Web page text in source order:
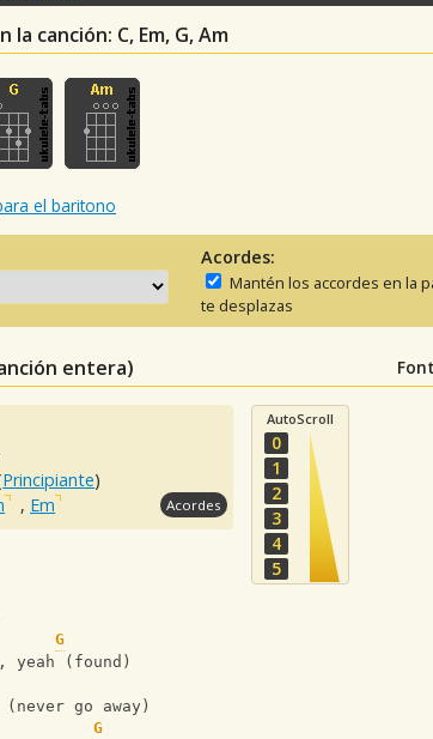
la canción: C, Em, G, Am
el baritono
Acordes:
Mantén los accordes en la
te desplazas
entera)
Principiante)
, Em Acordes
AutoScroll
0
1
2
3
4
5
G
yeah (found)
go away)
G